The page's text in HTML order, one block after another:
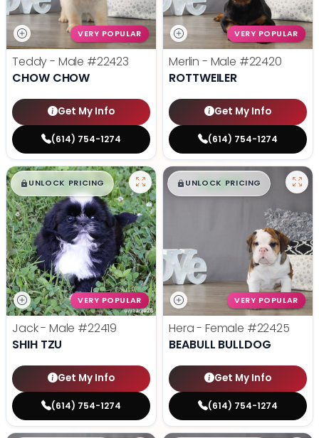
VERY POPULAR
Teddy - Male #22423
CHOW CHOW
Get My Info
(614) 754-1274
VERY POPULAR
Merlin - Male #22420
ROTTWEILER
Get My Info
(614) 754-1274
$█,█ 99
UNLOCK PRICING
VERY POPULAR
Jack - Male #22419
SHIH TZU
Get My Info
(614) 754-1274
$█,█ 99
UNLOCK PRICING
VERY POPULAR
Hera - Female #22425
BEABULL BULLDOG
Get My Info
(614) 754-1274